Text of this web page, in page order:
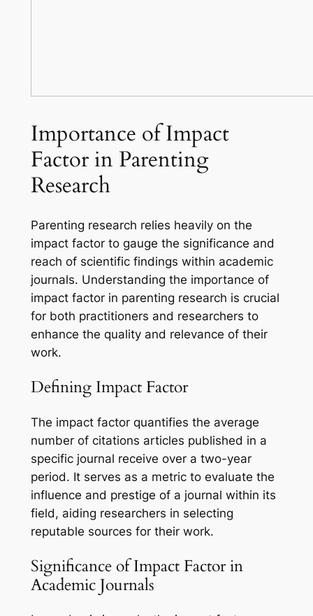
Importance of Impact
Factor in Parenting
Research
Parenting research relies heavily on the
impact factor to gauge the significance and
reach of scientific findings within academic
journals. Understanding the importance of
impact factor in parenting research is crucial
for both practitioners and researchers to
enhance the quality and relevance of their
work.
Defining Impact Factor
The impact factor quantifies the average
number of citations articles published in a
specific journal receive over a two-year
period. It serves as a metric to evaluate the
influence and prestige of a journal within its
field, aiding researchers in selecting
reputable sources for their work.
Significance of Impact Factor in
Academic Journals